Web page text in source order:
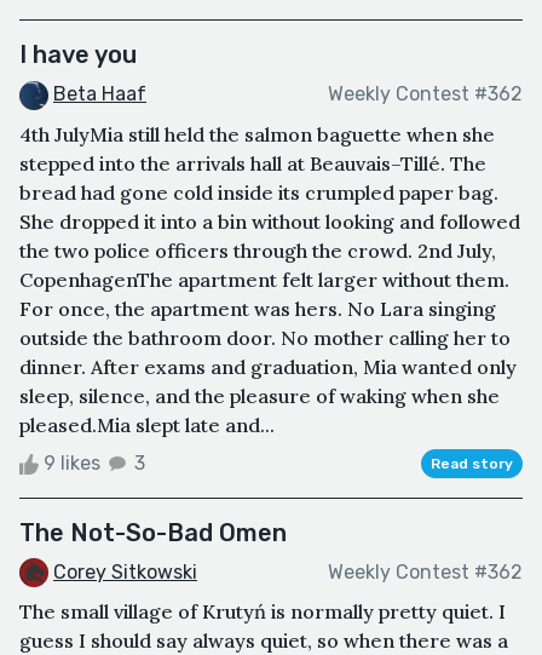
I have you
Beta Haaf Weekly Contest #362
4th JulyMia still held the salmon baguette when she
stepped into the arrivals hall at Beauvais–Tillé. The
bread had gone cold inside its crumpled paper bag.
She dropped it into a bin without looking and followed
the two police officers through the crowd. 2nd July,
CopenhagenThe apartment felt larger without them.
For once, the apartment was hers. No Lara singing
outside the bathroom door. No mother calling her to
dinner. After exams and graduation, Mia wanted only
sleep, silence, and the pleasure of waking when she
pleased.Mia slept late and...
9 likes 3 Read story
The Not-So-Bad Omen
Corey Sitkowski Weekly Contest #362
The small village of Krutyń is normally pretty quiet. I
guess I should say always quiet, so when there was a